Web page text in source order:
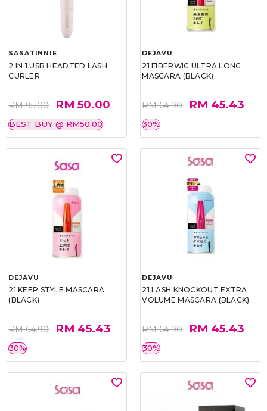
SASATINNIE
2 IN 1 USB HEADTED LASH
CURLER
RM 95.00 RM 50.00
BEST BUY @ RM50.00
DEJAVU
21 FIBERWIG ULTRA LONG
MASCARA (BLACK)
RM 64.90 RM 45.43
30%
DEJAVU
21 KEEP STYLE MASCARA
(BLACK)
RM 64.90 RM 45.43
30%
DEJAVU
21 LASH KNOCKOUT EXTRA
VOLUME MASCARA (BLACK)
RM 64.90 RM 45.43
30%